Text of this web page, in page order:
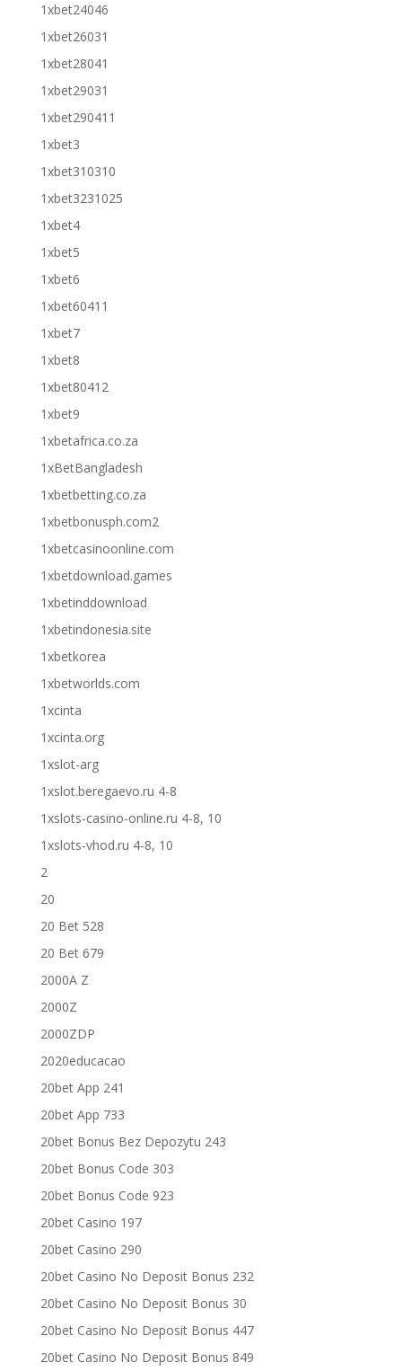
1xbet24046
1xbet26031
1xbet28041
1xbet29031
1xbet290411
1xbet3
1xbet310310
1xbet3231025
1xbet4
1xbet5
1xbet6
1xbet60411
1xbet7
1xbet8
1xbet80412
1xbet9
1xbetafrica.co.za
1xBetBangladesh
1xbetbetting.co.za
1xbetbonusph.com2
1xbetcasinoonline.com
1xbetdownload.games
1xbetinddownload
1xbetindonesia.site
1xbetkorea
1xbetworlds.com
1xcinta
1xcinta.org
1xslot-arg
1xslot.beregaevo.ru 4-8
1xslots-casino-online.ru 4-8, 10
1xslots-vhod.ru 4-8, 10
2
20
20 Bet 528
20 Bet 679
2000A Z
2000Z
2000ZDP
2020educacao
20bet App 241
20bet App 733
20bet Bonus Bez Depozytu 243
20bet Bonus Code 303
20bet Bonus Code 923
20bet Casino 197
20bet Casino 290
20bet Casino No Deposit Bonus 232
20bet Casino No Deposit Bonus 30
20bet Casino No Deposit Bonus 447
20bet Casino No Deposit Bonus 849